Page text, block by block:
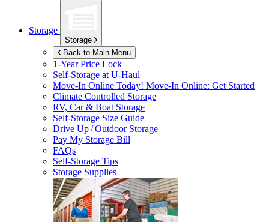
Storage
Storage
Back to Main Menu
1-Year Price Lock
Self-Storage atU-Haul
Move-In Online Today! Move-In Online: Get Started
Climate Controlled Storage
RV, Car & Boat Storage
Self-Storage Size Guide
Drive Up / Outdoor Storage
Pay My Storage Bill
FAQs
Self-Storage Tips
Storage Supplies